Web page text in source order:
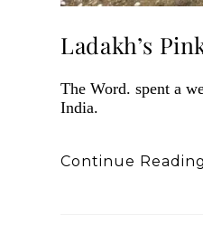
Ladakh’s
The Word. spent a
India.
Continue Reading